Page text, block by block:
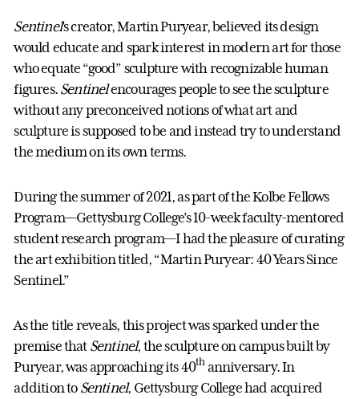
Sentinel’s creator, Martin Puryear, believed its design
would educate and spark interest in modern art for those
who equate “good” sculpture with recognizable human
figures. Sentinelencourages people to see the sculpture
without any preconceived notions of what art and
sculpture is supposed to be and instead try to understand
the medium on its own terms.
During the summer of 2021, as part of the Kolbe Fellows
Program––Gettysburg College’s 10-week faculty-mentored
student research program––I had the pleasure of curating
the art exhibition titled, “Martin Puryear: 40 Years Since
Sentinel.”
As the title reveals, this project was sparked under the
premise that Sentinel, the sculpture on campus built by
Puryear, was approaching its 40thanniversary. In
addition to Sentinel, Gettysburg College had acquired